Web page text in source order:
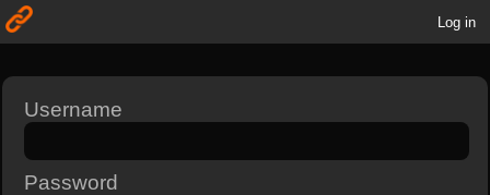
Log in
Username
Password